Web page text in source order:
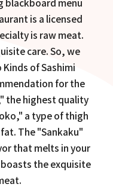
is a licensed
is raw meat.
care. So, we
of Sashimi
for the
the highest quality
a type of thigh
The "Sankaku"
that melts in your
the exquisite